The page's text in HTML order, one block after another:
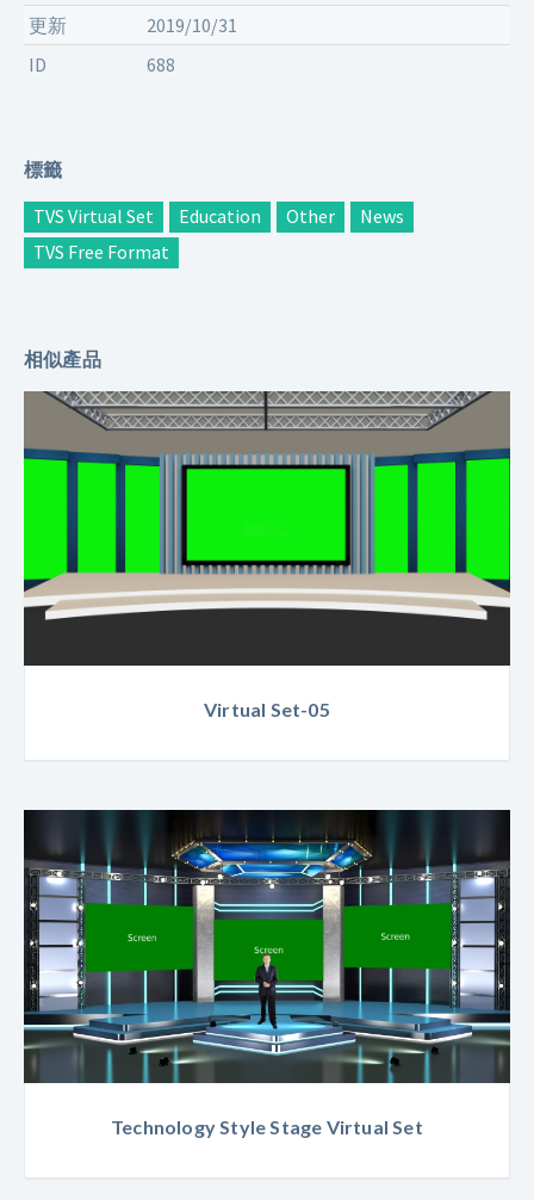
更新
2019/10/31
ID
688
標籤
TVS Virtual Set Education Other
News
TVS Free Format
相似產品
Virtual Set-05
Technology Style Stage Virtual Set